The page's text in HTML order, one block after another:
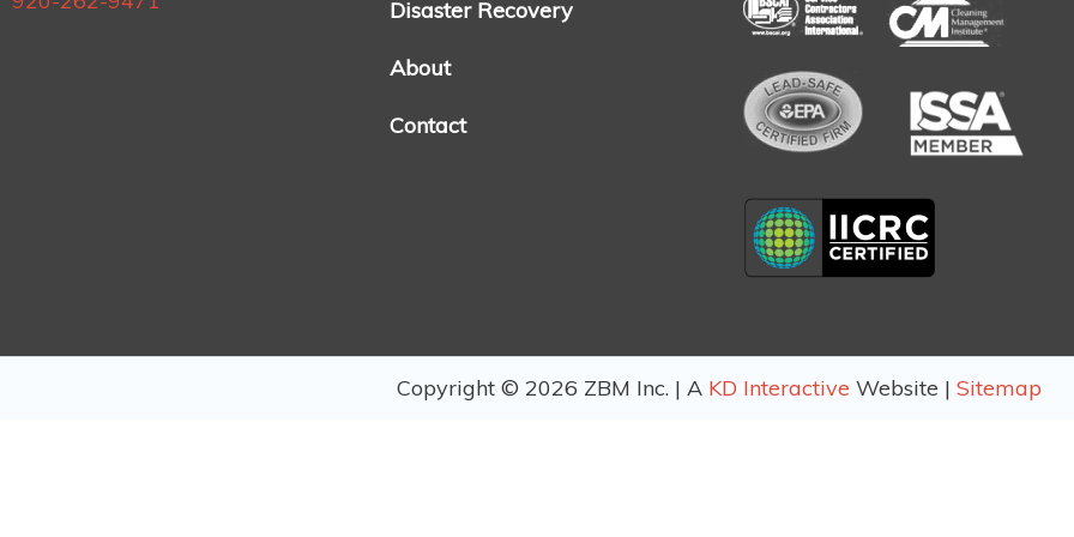
Disaster Recovery
About
Contact
Copyright © 2026 ZBM Inc. | A KD Interactive Website | Sitemap